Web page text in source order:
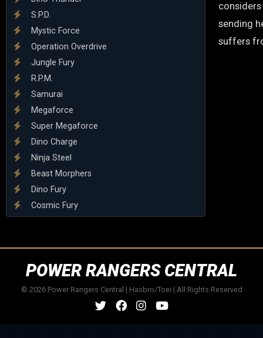
S.P.D.
Mystic Force
Operation Overdrive
Jungle Fury
R.P.M.
Samurai
Megaforce
Super Megaforce
Dino Charge
Ninja Steel
Beast Morphers
Dino Fury
Cosmic Fury
sending
suffers
POWER RANGERS CENTRAL
© 2026 Power Rangers Central | Hasbro/Toei | All Rights Reserved